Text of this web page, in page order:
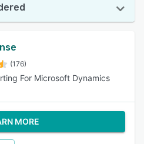
(176)
For Microsoft Dynamics
MORE